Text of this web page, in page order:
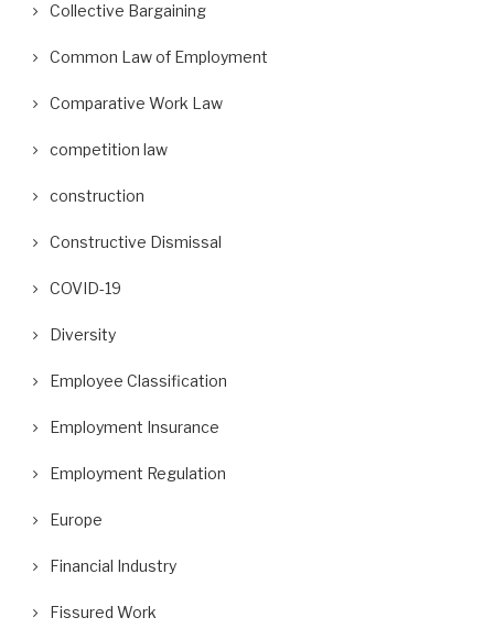
Collective Bargaining
Common Law of Employment
Comparative Work Law
competition law
construction
Constructive Dismissal
COVID-19
Diversity
Employee Classification
Employment Insurance
Employment Regulation
Europe
Financial Industry
Fissured Work